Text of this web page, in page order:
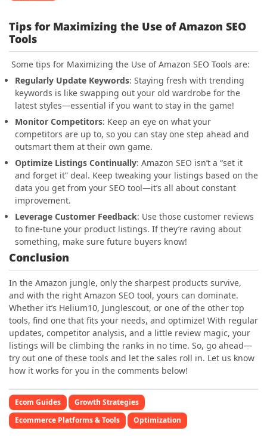
Tips for Maximizing the Use of Amazon SEO
Tools
Some tips for Maximizing the Use of Amazon SEO Tools are:
Regularly Update Keywords: Staying fresh with trending
keywords is like swapping out your old wardrobe for the
latest styles—essential if you want to stay in the game!
Monitor Competitors: Keep an eye on what your
competitors are up to, so you can stay one step ahead and
outsmart them at their own game.
Optimize Listings Continually: Amazon SEO isn’t a “set it
and forget it” deal. Keep tweaking your listings based on the
data you get from your SEO tool—it’s all about constant
improvement.
Leverage Customer Feedback: Use those customer reviews
to fine-tune your product listings. If they’re raving about
something, make sure future buyers know!
Conclusion
In the Amazon jungle, only the sharpest products survive,
and with the right Amazon SEO tool, yours can dominate.
Whether it’s Helium10, Junglescout, or one of the other top
tools, find one that fits your needs, and optimize! With regular
updates, competitor analysis, and a little review magic, your
listings will be climbing the ranks in no time. So, go ahead—
try out one of these tools and let the sales roll in. Let us know
how it works for you in the comments below!
Ecom Guides
Growth Strategies
Ecommerce Platforms & Tools
Optimization